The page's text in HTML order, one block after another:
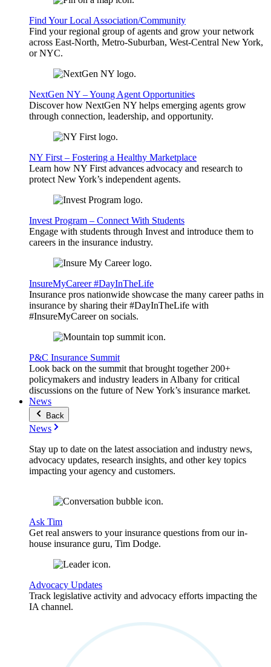
Find Your Local Association/Community
Find your regional group of agents and grow your network
across East-North, Metro-Suburban, West-Central New York,
or NYC.
NextGen NY – Young Agent Opportunities
Discover how NextGen NY helps emerging agents grow
through connection, leadership, and opportunity.
NY First – Fostering a Healthy Marketplace
Learn how NY First advances advocacy and research to
protect New York’s independent agents.
Invest Program – Connect With Students
Engage with students through Invest and introduce them to
careers in the insurance industry.
InsureMyCareer #DayInTheLife
Insurance pros nationwide showcase the many career paths in
insurance by sharing their #DayInTheLife with
#InsureMyCareer on socials.
P&C Insurance Summit
Look back on the summit that brought together 200+
policymakers and industry leaders in Albany for critical
discussions on the future of New York’s insurance market.
News
Back
News
Stay up to date on the latest association and industry news,
advocacy updates, research insights, and other key topics
impacting your agency and customers.
Ask Tim
Get real answers to your insurance questions from our in-
house insurance guru, Tim Dodge.
Advocacy Updates
Track legislative activity and advocacy efforts impacting the
IA channel.